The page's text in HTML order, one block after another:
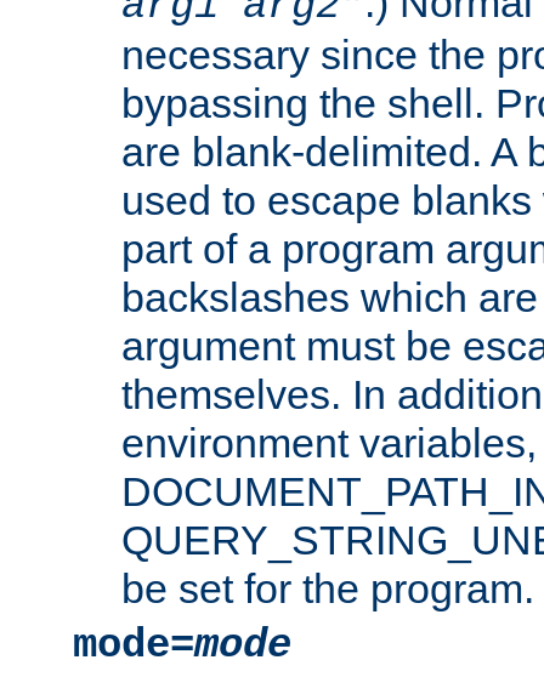
necessary since the
bypassing the shell.
are blank-delimited. A
used to escape
part of a program
backslashes which
argument must be
themselves. In
environment
be set for the program.
mode=mode